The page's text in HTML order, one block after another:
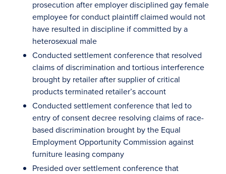
prosecution after employer disciplined gay female
employee for conduct plaintiff claimed would not
have resulted in discipline if committed by a
heterosexual male
Conducted settlement conference that resolved
claims of discrimination and tortious interference
brought by retailer after supplier of critical
products terminated retailer’s account
Conducted settlement conference that led to
entry of consent decree resolving claims of race-
based discrimination brought by the Equal
Employment Opportunity Commission against
furniture leasing company
Presided over settlement conference that